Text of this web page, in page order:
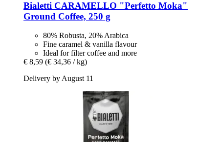
Bialetti CARAMELLO "Perfetto Moka"
Ground Coffee, 250 g
80% Robusta, 20% Arabica
Fine caramel & vanilla flavour
Ideal for filter coffee and more
€ 8,59 (€ 34,36 / kg)
Delivery by August 11